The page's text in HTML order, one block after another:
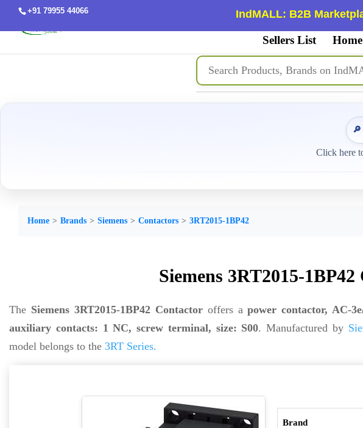
+91 79955 44066 IndMALL: B2B
Sellers List Home
Click here
Home Brands Siemens Contactors 3RT2015-1BP42
Siemens 3RT2015-
The Siemens 3RT2015-1BP42 Contactoroffers apower contactor, AC-
auxiliary contacts: 1 NC, screw terminal, size: S00. Manufactured by
model belongs to the 3RT Series.
Brand